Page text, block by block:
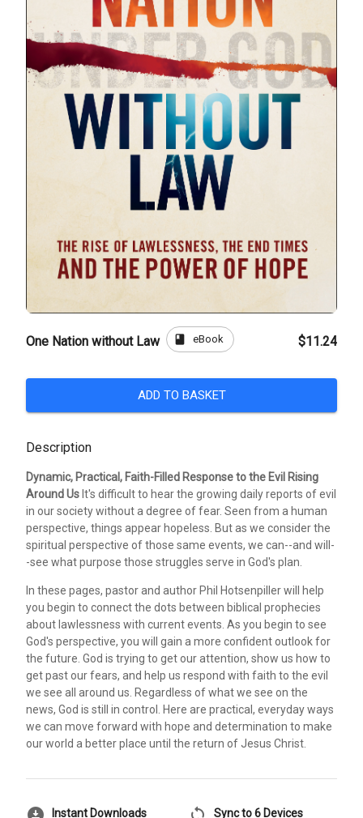
One Nation without Law book eBook $11.24
ADD TO BASKET
Description
Dynamic, Practical, Faith-Filled Response to the Evil Rising
Around Us It's difficult to hear the growing daily reports of evil
in our society without a degree of fear. Seen from a human
perspective, things appear hopeless. But as we consider the
spiritual perspective of those same events, we can--and will-
-see what purpose those struggles serve in God's plan.
In these pages, pastor and author Phil Hotsenpiller will help
you begin to connect the dots between biblical prophecies
about lawlessness with current events. As you begin to see
God's perspective, you will gain a more confident outlook for
the future. God is trying to get our attention, show us how to
get past our fears, and help us respond with faith to the evil
we see all around us. Regardless of what we see on the
news, God is still in control. Here are practical, everyday ways
we can move forward with hope and determination to make
our world a better place until the return of Jesus Christ.
Instant Downloads Sync to 6 Devices